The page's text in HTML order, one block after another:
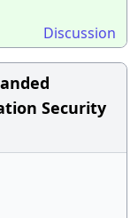
Discussion
Security